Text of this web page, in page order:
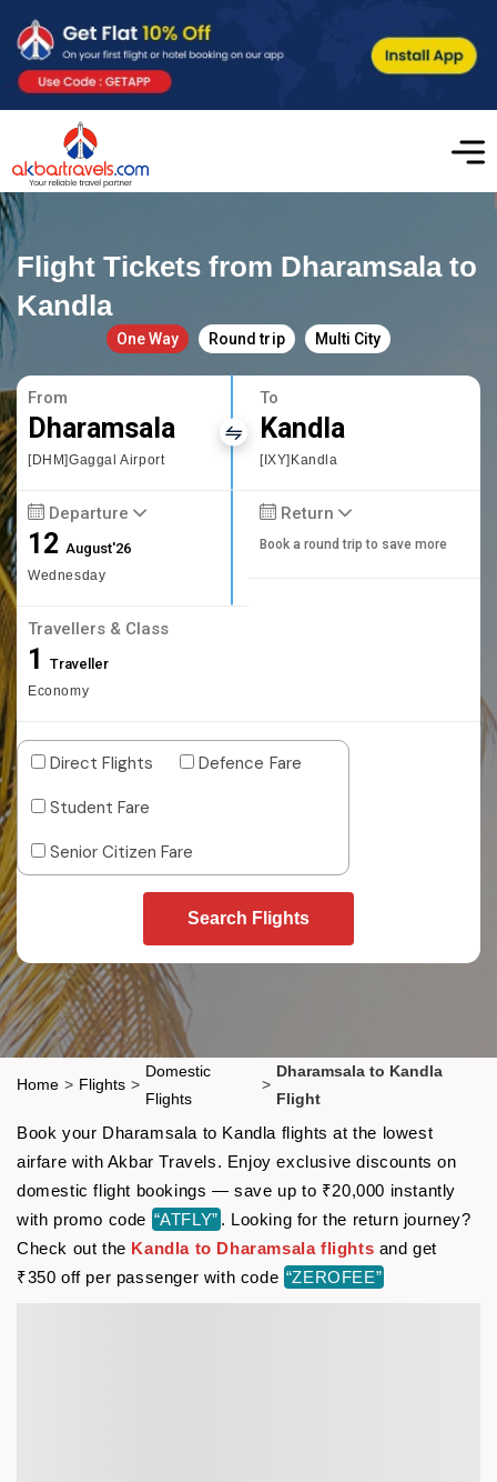
Flight Tickets from Dharamsala to
Kandla
One Way Round trip Multi City
From
Dharamsala
[DHM]Gaggal Airport
To
Kandla
[IXY]Kandla
Departure
12August'26
Wednesday
Return
Book a round trip to save more
Travellers & Class
1 Traveller
Economy
Direct Flights
Defence Fare
Student Fare
Senior Citizen Fare
Search Flights
Home > Flights >
Domestic
Flights
>
Dharamsala to Kandla
Flight
Book your Dharamsala to Kandla flights at the lowest
airfare with Akbar Travels. Enjoy exclusive discounts on
domestic flight bookings — save up to ₹20,000 instantly
with promo code “ATFLY” . Looking for the return journey?
Check out the Kandla to Dharamsala flights and get
₹350 off per passenger with code “ZEROFEE”